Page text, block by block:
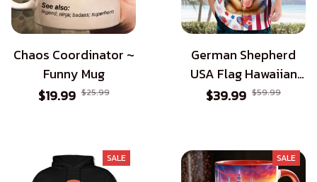
Chaos Coordinator ~
Funny Mug
$19.99 $25.99
German Shepherd
USA Flag Hawaiian
Shirt - Patriotic Style
$39.99 $59.99
SALE SALE